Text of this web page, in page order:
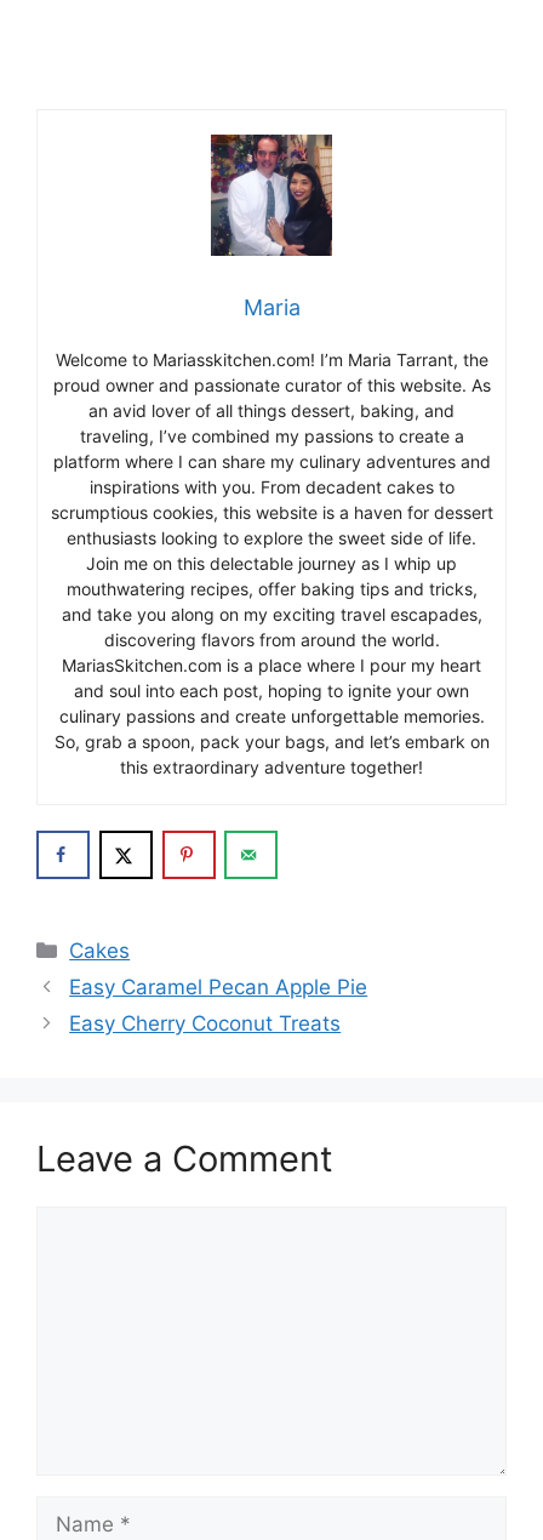
Maria
Welcome to Mariasskitchen.com! I’m Maria Tarrant, the
proud owner and passionate curator of this website. As
an avid lover of all things dessert, baking, and
traveling, I’ve combined my passions to create a
platform where I can share my culinary adventures and
inspirations with you. From decadent cakes to
scrumptious cookies, this website is a haven for dessert
enthusiasts looking to explore the sweet side of life.
Join me on this delectable journey as I whip up
mouthwatering recipes, offer baking tips and tricks,
and take you along on my exciting travel escapades,
discovering flavors from around the world.
MariasSkitchen.com is a place where I pour my heart
and soul into each post, hoping to ignite your own
culinary passions and create unforgettable memories.
So, grab a spoon, pack your bags, and let’s embark on
this extraordinary adventure together!
Categories
Cakes
Easy Caramel Pecan Apple Pie
Easy Cherry Coconut Treats
Leave a Comment